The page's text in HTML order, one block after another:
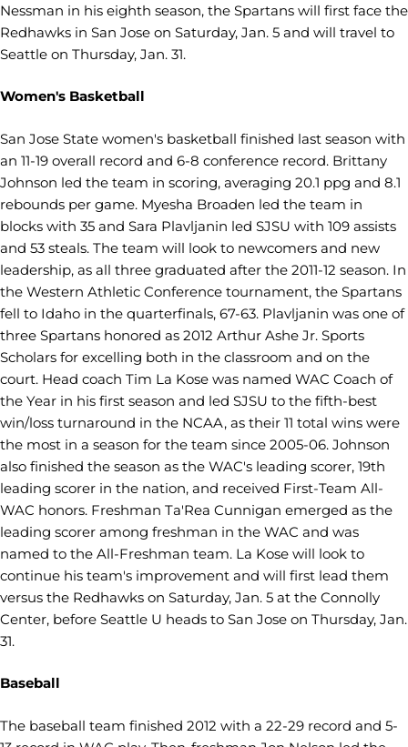
Nessman in his eighth season, the Spartans will first face the
Redhawks in San Jose on Saturday, Jan. 5 and will travel to
Seattle on Thursday, Jan. 31.
Women's Basketball
San Jose State women's basketball finished last season with
an 11-19 overall record and 6-8 conference record. Brittany
Johnson led the team in scoring, averaging 20.1 ppg and 8.1
rebounds per game. Myesha Broaden led the team in
blocks with 35 and Sara Plavljanin led SJSU with 109 assists
and 53 steals. The team will look to newcomers and new
leadership, as all three graduated after the 2011-12 season. In
the Western Athletic Conference tournament, the Spartans
fell to Idaho in the quarterfinals, 67-63. Plavljanin was one of
three Spartans honored as 2012 Arthur Ashe Jr. Sports
Scholars for excelling both in the classroom and on the
court. Head coach Tim La Kose was named WAC Coach of
the Year in his first season and led SJSU to the fifth-best
win/loss turnaround in the NCAA, as their 11 total wins were
the most in a season for the team since 2005-06. Johnson
also finished the season as the WAC's leading scorer, 19th
leading scorer in the nation, and received First-Team All-
WAC honors. Freshman Ta'Rea Cunnigan emerged as the
leading scorer among freshman in the WAC and was
named to the All-Freshman team. La Kose will look to
continue his team's improvement and will first lead them
versus the Redhawks on Saturday, Jan. 5 at the Connolly
Center, before Seattle U heads to San Jose on Thursday, Jan.
31.
Baseball
The baseball team finished 2012 with a 22-29 record and 5-